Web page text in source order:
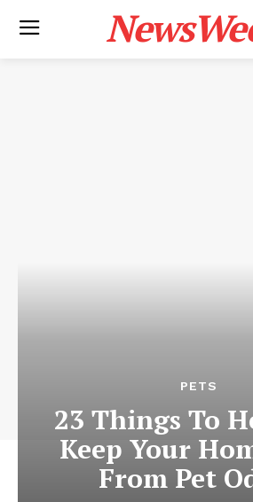
PETS
23 Things To
Keep Your
From Pet